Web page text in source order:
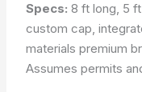
Specs: 8 ft long, 5
custom cap,
materials premium
Assumes permits